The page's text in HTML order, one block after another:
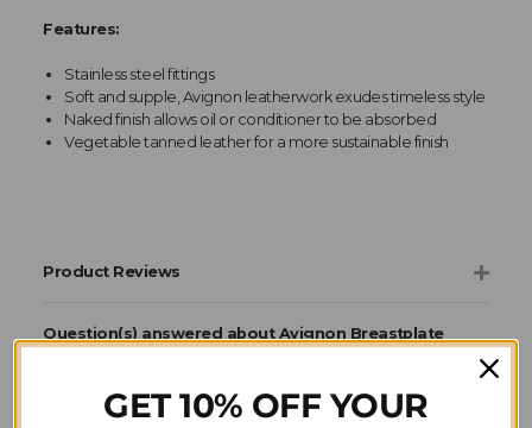
Features:
Stainless steel fittings
Soft and supple, Avignon leatherwork exudes timeless style
Naked finish allows oil or conditioner to be absorbed
Vegetable tanned leather for a more sustainable finish
Product Reviews
Question(s) answered about Avignon Breastplate
GET 10% OFF YOUR